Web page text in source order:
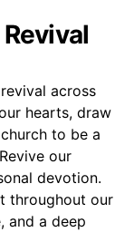
across
hearts, draw
to be a
our
devotion.
throughout our
and a deep